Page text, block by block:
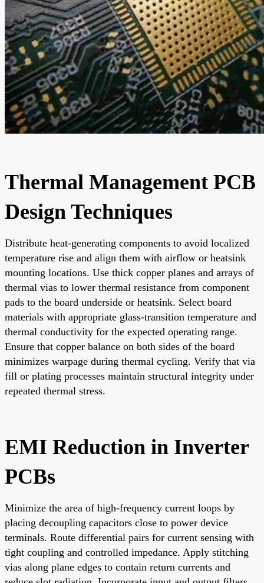
Thermal Management PCB
Design Techniques
Distribute heat-generating components to avoid localized
temperature rise and align them with airflow or heatsink
mounting locations. Use thick copper planes and arrays of
thermal vias to lower thermal resistance from component
pads to the board underside or heatsink. Select board
materials with appropriate glass-transition temperature and
thermal conductivity for the expected operating range.
Ensure that copper balance on both sides of the board
minimizes warpage during thermal cycling. Verify that via
fill or plating processes maintain structural integrity under
repeated thermal stress.
EMI Reduction in Inverter
PCBs
Minimize the area of high-frequency current loops by
placing decoupling capacitors close to power device
terminals. Route differential pairs for current sensing with
tight coupling and controlled impedance. Apply stitching
vias along plane edges to contain return currents and